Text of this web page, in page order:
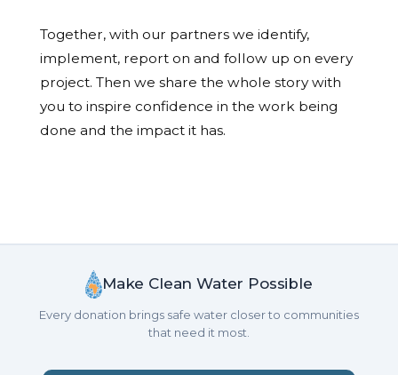
Together, with our partners we identify,
implement, report on and follow up on every
project. Then we share the whole story with
you to inspire confidence in the work being
done and the impact it has.
Make Clean Water Possible
Every donation brings safe water closer to communities
that need it most.